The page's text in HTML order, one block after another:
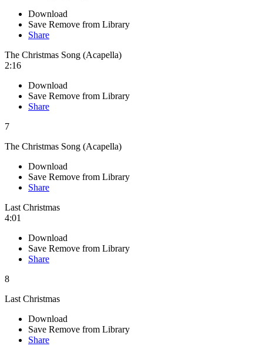
Download
Save Remove from Library
Share
The Christmas Song (Acapella)
2:16
Download
Save Remove from Library
Share
7
The Christmas Song (Acapella)
Download
Save Remove from Library
Share
Last Christmas
4:01
Download
Save Remove from Library
Share
8
Last Christmas
Download
Save Remove from Library
Share